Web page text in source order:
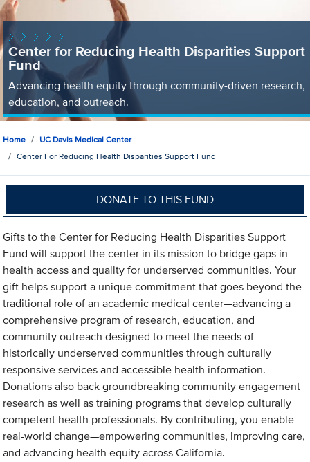
Center for Reducing Health Disparities Support
Fund
Advancing health equity through community-driven research,
education, and outreach.
Home
UC Davis Medical Center
Center For Reducing Health Disparities Support Fund
DONATE TO THIS FUND
Gifts to the Center for Reducing Health Disparities Support
Fund will support the center in its mission to bridge gaps in
health access and quality for underserved communities. Your
gift helps support a unique commitment that goes beyond the
traditional role of an academic medical center—advancing a
comprehensive program of research, education, and
community outreach designed to meet the needs of
historically underserved communities through culturally
responsive services and accessible health information.
Donations also back groundbreaking community engagement
research as well as training programs that develop culturally
competent health professionals. By contributing, you enable
real-world change—empowering communities, improving care,
and advancing health equity across California.